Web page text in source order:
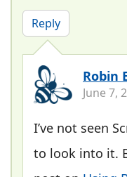
Reply
Robin
June 7,
I’ve not seen
to look into it.